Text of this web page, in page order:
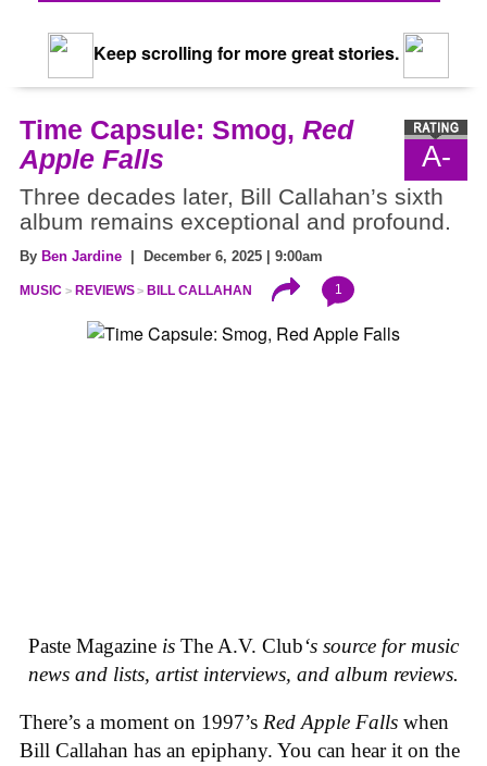
Keep scrolling for more great stories.
A-
Time Capsule: Smog, Red
Apple Falls
Three decades later, Bill Callahan’s sixth
album remains exceptional and profound.
By Ben Jardine | December 6, 2025 | 9:00am
MUSIC REVIEWS BILL CALLAHAN 1
Paste Magazine is The A.V. Club‘s source for music
news and lists, artist interviews, and album reviews.
There’s a moment on 1997’s Red Apple Falls when
Bill Callahan has an epiphany. You can hear it on the